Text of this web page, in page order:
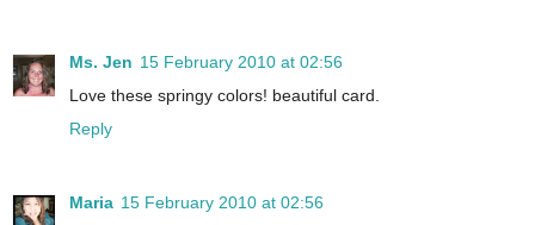
Ms. Jen 15 February 2010 at 02:56
Love these springy colors! beautiful card.
Reply
Maria 15 February 2010 at 02:56